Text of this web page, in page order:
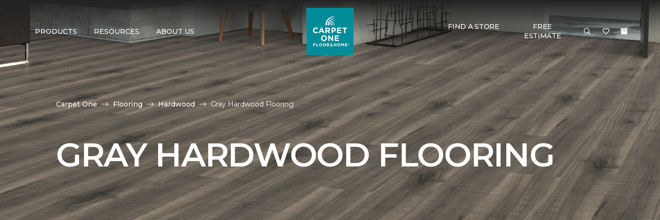
PRODUCTS RESOURCES ABOUT US
FIND A STORE
FREE
ESTIMATE
Carpet One Flooring Hardwood Gray Hardwood Flooring
GRAY HARDWOOD FLOORING